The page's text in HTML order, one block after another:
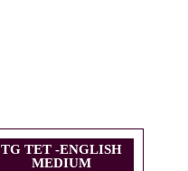
TG TET -ENGLISH
MEDIUM